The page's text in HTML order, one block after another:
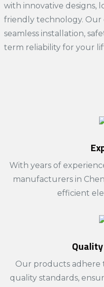
with innovative designs,
friendly technology. Our
seamless installation,
term reliability for your
With years of
manufacturers in
efficient
Our products adhere
quality standards,